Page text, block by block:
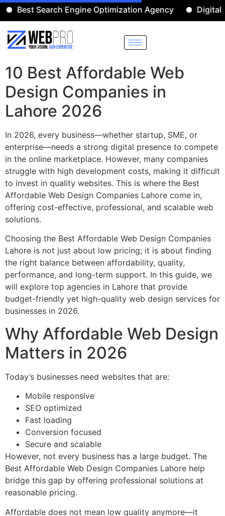
Search Engine Optimization Agency Digital
10 Best Affordable Web
Design Companies in
Lahore 2026
In 2026, every business—whether startup, SME, or
enterprise—needs a strong digital presence to compete
in the online marketplace. However, many companies
struggle with high development costs, making it difficult
to invest in quality websites. This is where the Best
Affordable Web Design Companies Lahore come in,
offering cost-effective, professional, and scalable web
solutions.
Choosing the Best Affordable Web Design Companies
Lahore is not just about low pricing; it is about finding
the right balance between affordability, quality,
performance, and long-term support. In this guide, we
will explore top agencies in Lahore that provide
budget-friendly yet high-quality web design services for
businesses in 2026.
Why Affordable Web Design
Matters in 2026
Today’s businesses need websites that are:
Mobile responsive
SEO optimized
Fast loading
Conversion focused
Secure and scalable
However, not every business has a large budget. The
Best Affordable Web Design Companies Lahore help
bridge this gap by offering professional solutions at
reasonable pricing.
Affordable does not mean low quality anymore—it